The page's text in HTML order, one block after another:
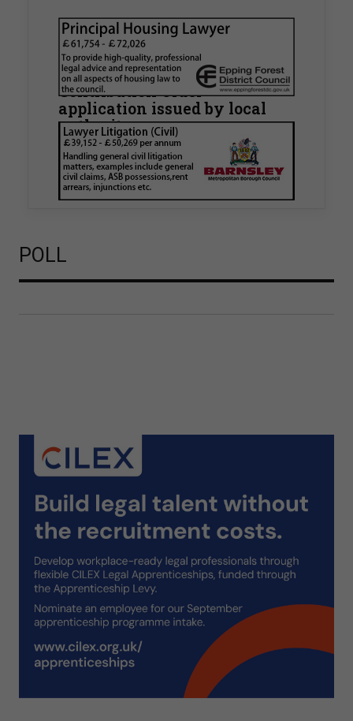
Walker Morris supports Tower
Hamlets Council in first
known Remediation
Contribution Order
application issued by local
authority
Walker Morris has supported Tower Hamlets
London Borough Council (LBTH) in issuing what
is believed to be one of the first Remediation…
POLL